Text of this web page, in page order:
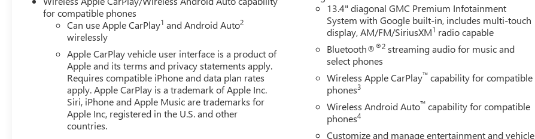
for compatible phones
Can use Apple CarPlay1 and Android Auto2
wirelessly
Apple CarPlay vehicle user interface is a product of
Apple and its terms and privacy statements apply.
Requires compatible iPhone and data plan rates
apply. Apple CarPlay is a trademark of Apple Inc.
Siri, iPhone and Apple Music are trademarks for
Apple Inc, registered in the U.S. and other
countries.
13.4" diagonal GMC Premium Infotainment
System with Google built-in, includes multi-touch
display, AM/FM/SiriusXM1 radio capable
Bluetooth®®2 streaming audio for music and
select phones
Wireless Apple CarPlay™ capability for compatible
phones3
Wireless Android Auto™ capability for compatible
phones4
Customize and manage entertainment and vehicle